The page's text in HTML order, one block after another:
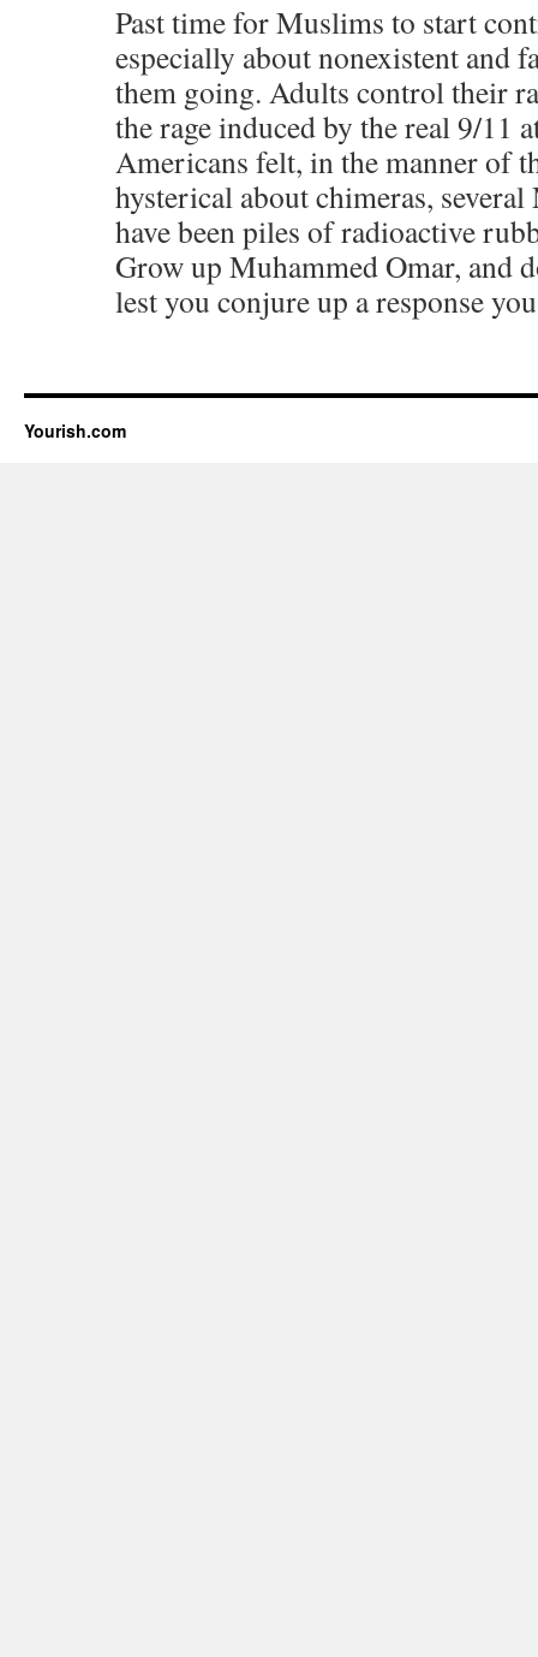
Past time for Muslims to start
especially about nonexistent and
them going. Adults control their
the rage induced by the real 9/11
Americans felt, in the manner of
hysterical about chimeras,
have been piles of radioactive
Grow up Muhammed Omar, and
lest you conjure up a response
Yourish.com